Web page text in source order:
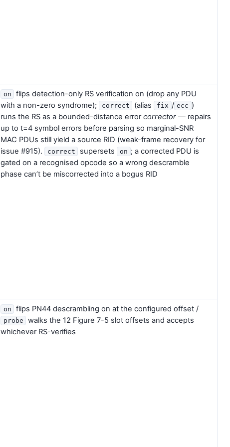
on
flips detection-only RS verification on (drop any PDU
with a non-zero syndrome);
correct (alias fix / ecc )
runs the RS as a bounded-distance errorcorrector — repairs
up to t=4 symbol errors before parsing so marginal-SNR
MAC PDUs still yield a source RID (weak-frame recovery for
issue #915).
correct supersets on ; a corrected PDU is
gated on a recognised opcode so a wrong descramble
phase can’t be miscorrected into a bogus RID
on flips PN44 descrambling on at the configured offset /
probe
walks the 12 Figure 7-5 slot offsets and accepts
whichever RS-verifies